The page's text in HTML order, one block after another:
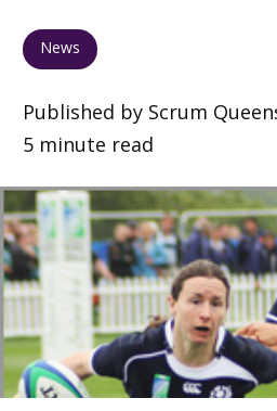
News
Published by Scrum
5 minute read